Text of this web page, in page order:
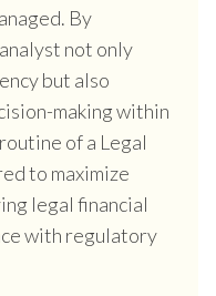
By
not only
but also
making within
of a Legal
to maximize
legal financial
with regulatory